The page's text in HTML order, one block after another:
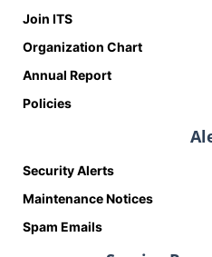
Join ITS
Organization Chart
Annual Report
Policies
Security Alerts
Maintenance Notices
Spam Emails